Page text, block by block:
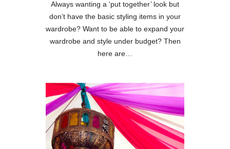
Always wanting a ‘put together’ look but
don’t have the basic styling items in your
wardrobe? Want to be able to expand your
wardrobe and style under budget? Then
here are…